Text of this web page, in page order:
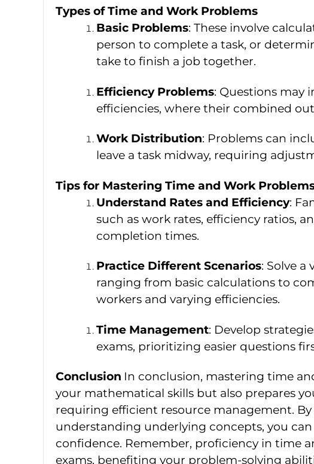
Types of Time and Work Problems
Basic Problems: These involve
person to complete a task, or
take to finish a job together.
Efficiency Problems: Questions may
efficiencies, where their combined
Work Distribution: Problems can
leave a task midway, requiring
Tips for Mastering Time and Work
Understand Rates and Efficiency:
such as work rates, efficiency ratios,
completion times.
Practice Different Scenarios: Solve a
ranging from basic calculations to
workers and varying efficiencies.
Time Management: Develop
exams, prioritizing easier questions
Conclusion In conclusion, mastering time
your mathematical skills but also prepares
requiring efficient resource management.
understanding underlying concepts, you
confidence. Remember, proficiency in time
exams, benefiting your problem-solving